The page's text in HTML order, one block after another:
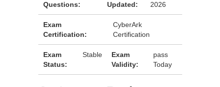
Questions:
Updated:
2026
Exam
Certification:
CyberArk
Certification
Exam
Status:
Stable
Exam
Validity:
pass
Today